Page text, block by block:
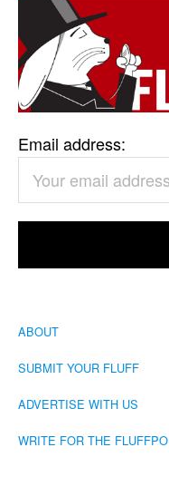
Email address:
ABOUT
SUBMIT YOUR FLUFF
ADVERTISE WITH US
WRITE FOR THE FLUFFPO